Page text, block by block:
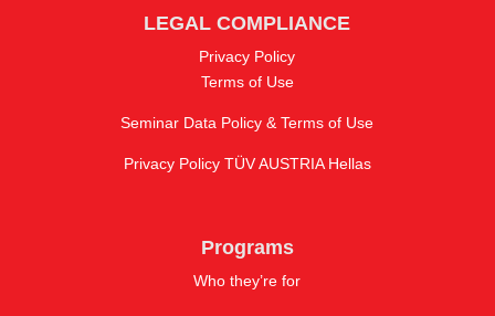
LEGAL COMPLIANCE
Privacy Policy
Terms of Use
Seminar Data Policy & Terms of Use
Privacy Policy TÜV AUSTRIA Hellas
Programs
Who they’re for